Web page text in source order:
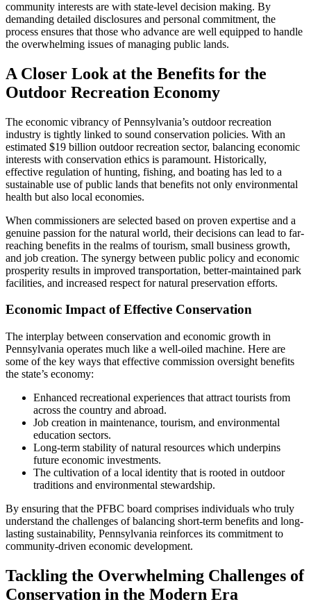
community interests are with state-level decision making. By
demanding detailed disclosures and personal commitment, the
process ensures that those who advance are well equipped to handle
the overwhelming issues of managing public lands.
A Closer Look at the Benefits for the
Outdoor Recreation Economy
The economic vibrancy of Pennsylvania’s outdoor recreation
industry is tightly linked to sound conservation policies. With an
estimated $19 billion outdoor recreation sector, balancing economic
interests with conservation ethics is paramount. Historically,
effective regulation of hunting, fishing, and boating has led to a
sustainable use of public lands that benefits not only environmental
health but also local economies.
When commissioners are selected based on proven expertise and a
genuine passion for the natural world, their decisions can lead to far-
reaching benefits in the realms of tourism, small business growth,
and job creation. The synergy between public policy and economic
prosperity results in improved transportation, better-maintained park
facilities, and increased respect for natural preservation efforts.
Economic Impact of Effective Conservation
The interplay between conservation and economic growth in
Pennsylvania operates much like a well-oiled machine. Here are
some of the key ways that effective commission oversight benefits
the state’s economy:
Enhanced recreational experiences that attract tourists from
across the country and abroad.
Job creation in maintenance, tourism, and environmental
education sectors.
Long-term stability of natural resources which underpins
future economic investments.
The cultivation of a local identity that is rooted in outdoor
traditions and environmental stewardship.
By ensuring that the PFBC board comprises individuals who truly
understand the challenges of balancing short-term benefits and long-
lasting sustainability, Pennsylvania reinforces its commitment to
community-driven economic development.
Tackling the Overwhelming Challenges of
Conservation in the Modern Era